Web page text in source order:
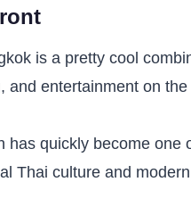
is a pretty cool
and entertainment on
quickly become one
Thai culture and